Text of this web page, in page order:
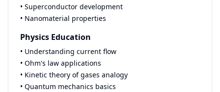
• Superconductor development
• Nanomaterial properties
Physics Education
• Understanding current flow
• Ohm's law applications
• Kinetic theory of gases analogy
• Quantum mechanics basics